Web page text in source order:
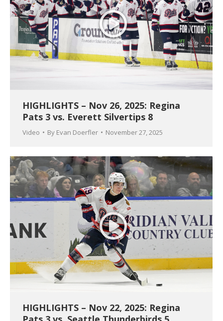
HIGHLIGHTS – Nov 26, 2025: Regina
Pats 3 vs. Everett Silvertips 8
Video By Evan Doerfler November 27, 2025
HIGHLIGHTS – Nov 22, 2025: Regina